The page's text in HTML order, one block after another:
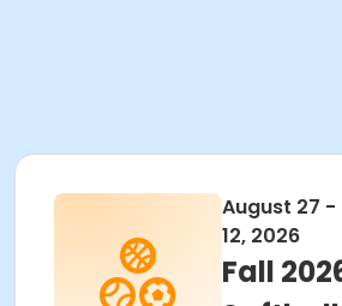
August 27 -
12, 2026
Fall